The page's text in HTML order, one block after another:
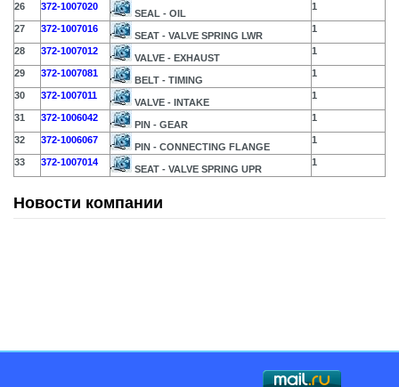
26 372-1007020
SEAL - OIL
1
27 372-1007016
SEAT - VALVE SPRING LWR
1
28 372-1007012
VALVE - EXHAUST
1
29 372-1007081
BELT - TIMING
1
30 372-1007011
VALVE - INTAKE
1
31 372-1006042
PIN - GEAR
1
32 372-1006067
PIN - CONNECTING FLANGE
1
33 372-1007014
SEAT - VALVE SPRING UPR
1
Новости компании